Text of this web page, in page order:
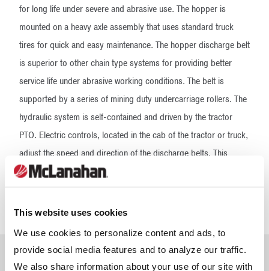
This website uses cookies
We use cookies to personalize content and ads, to
provide social media features and to analyze our traffic.
We also share information about your use of our site with
for long life under severe and abrasive use. The hopper is
mounted on a heavy axle assembly that uses standard truck
tires for quick and easy maintenance. The hopper discharge belt
is superior to other chain type systems for providing better
service life under abrasive working conditions. The belt is
supported by a series of mining duty undercarriage rollers. The
hydraulic system is self-contained and driven by the tractor
PTO. Electric controls, located in the cab of the tractor or truck,
adjust the speed and direction of the discharge belts. This
allows the operator to place the sand where it’s most needed in
the stalls. The high-speed discharge belt is driven by shaft-
mounted urethane wheels supported by outboard bearings.
Frequently Asked